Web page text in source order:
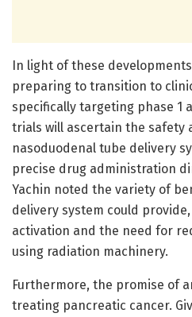
In light of these
preparing to transition to
specifically targeting phase 1
trials will ascertain the safety
nasoduodenal tube delivery
precise drug administration
Yachin noted the variety of
delivery system could
activation and the need for
using radiation machinery.
Furthermore, the promise of
treating pancreatic cancer.